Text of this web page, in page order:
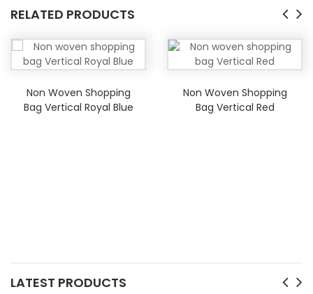
RELATED PRODUCTS
Non Woven Shopping
Bag Vertical Royal Blue
Non Woven Shopping
Bag Vertical Red
LATEST PRODUCTS